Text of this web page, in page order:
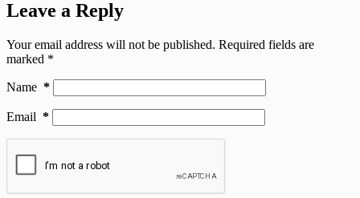
Leave a Reply
Your email address will not be published. Required fields are
marked *
Name *
Email *